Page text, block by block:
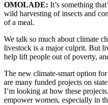
OMOLADE: It’s something
wild harvesting of insects and
of a meal.
We talk so much about climate
livestock is a major culprit. But
help lift people out of poverty,
The new climate-smart option
are many funded projects on
I’m looking at how these
empower women, especially in